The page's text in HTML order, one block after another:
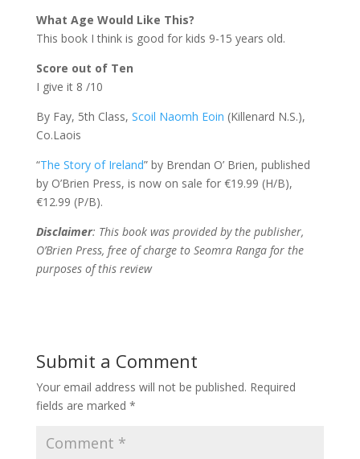
What Age Would Like This?
This book I think is good for kids 9-15 years old.
Score out of Ten
I give it 8 /10
By Fay, 5th Class, Scoil Naomh Eoin (Killenard N.S.),
Co.Laois
“The Story of Ireland” by Brendan O’ Brien, published
by O’Brien Press, is now on sale for €19.99 (H/B),
€12.99 (P/B).
Disclaimer: This book was provided by the publisher,
O’Brien Press, free of charge to Seomra Ranga for the
purposes of this review
Submit a Comment
Your email address will not be published. Required
fields are marked *